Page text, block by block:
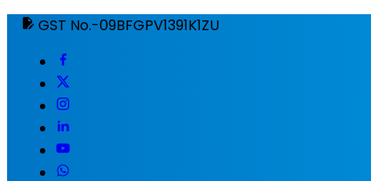
GST No.-09BFGPV1391K1ZU